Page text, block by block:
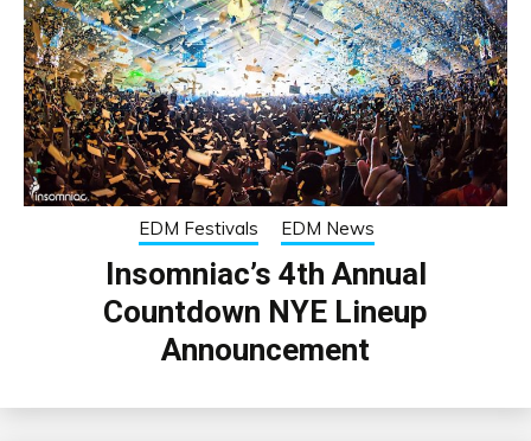
EDM Festivals EDM News
Insomniac’s 4th Annual
Countdown NYE Lineup
Announcement